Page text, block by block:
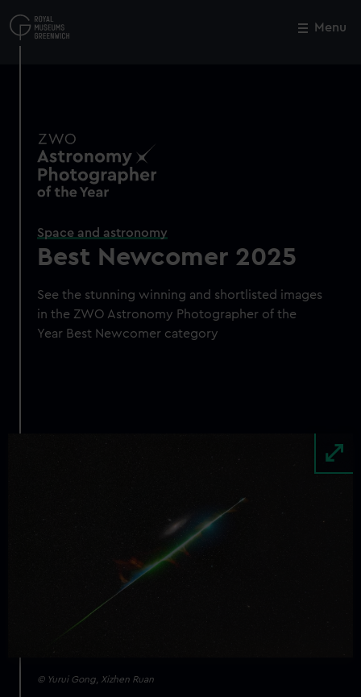
to
main
Menu
Space and astronomy
Best Newcomer 2025
See the stunning winning and shortlisted images
in the ZWO Astronomy Photographer of the
Year Best Newcomer category
© Yurui Gong, Xizhen Ruan
Close